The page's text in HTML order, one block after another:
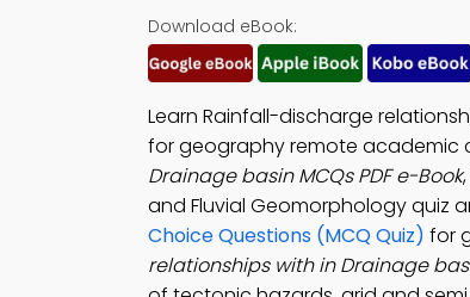
Download eBook:
Learn Rainfall-discharge
for geography remote academic
Drainage basin MCQs PDF e-Book
and Fluvial Geomorphology quiz
Choice Questions (MCQ Quiz) for
relationships with in Drainage